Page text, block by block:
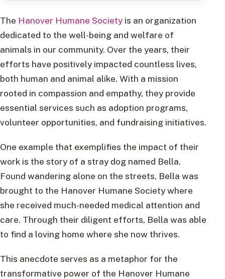
The Hanover Humane Society is an organization
dedicated to the well-being and welfare of
animals in our community. Over the years, their
efforts have positively impacted countless lives,
both human and animal alike. With a mission
rooted in compassion and empathy, they provide
essential services such as adoption programs,
volunteer opportunities, and fundraising initiatives.
One example that exemplifies the impact of their
work is the story of a stray dog named Bella.
Found wandering alone on the streets, Bella was
brought to the Hanover Humane Society where
she received much-needed medical attention and
care. Through their diligent efforts, Bella was able
to find a loving home where she now thrives.
This anecdote serves as a metaphor for the
transformative power of the Hanover Humane